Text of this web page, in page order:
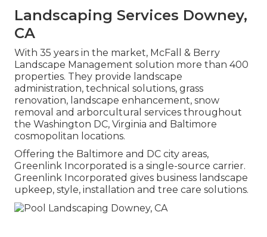
Landscaping Services Downey,
CA
With 35 years in the market, McFall & Berry
Landscape Management solution more than 400
properties. They provide landscape
administration, technical solutions, grass
renovation, landscape enhancement, snow
removal and arborcultural services throughout
the Washington DC, Virginia and Baltimore
cosmopolitan locations.
Offering the Baltimore and DC city areas,
Greenlink Incorporated is a single-source carrier.
Greenlink Incorporated gives business landscape
upkeep, style, installation and tree care solutions.